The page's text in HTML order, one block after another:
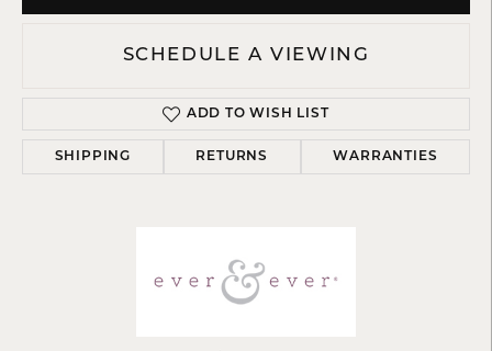
SCHEDULE A VIEWING
ADD TO WISH LIST
SHIPPING RETURNS WARRANTIES